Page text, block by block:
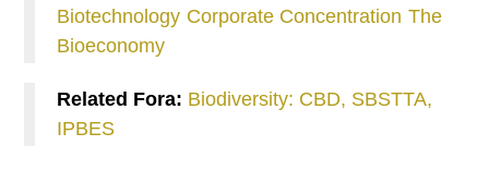
Biotechnology Corporate Concentration The
Bioeconomy
Related Fora: Biodiversity: CBD, SBSTTA,
IPBES